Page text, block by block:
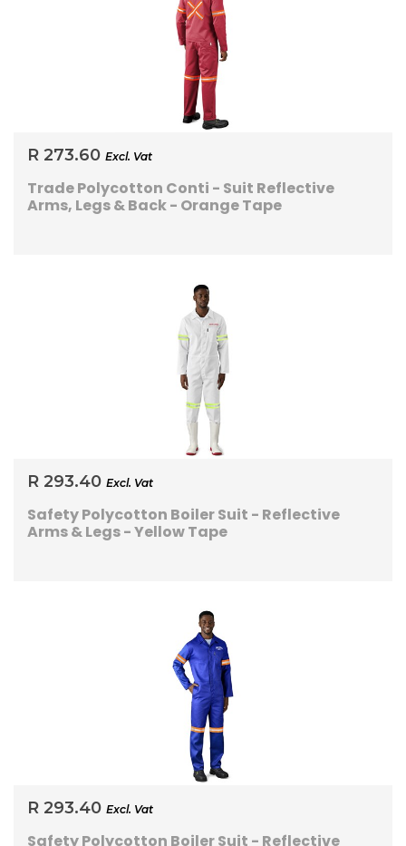
R 273.60 Excl. Vat
Trade Polycotton Conti - Suit Reflective
Arms, Legs & Back - Orange Tape
R 293.40 Excl. Vat
Safety Polycotton Boiler Suit - Reflective
Arms & Legs - Yellow Tape
R 293.40 Excl. Vat
Safety Polycotton Boiler Suit - Reflective